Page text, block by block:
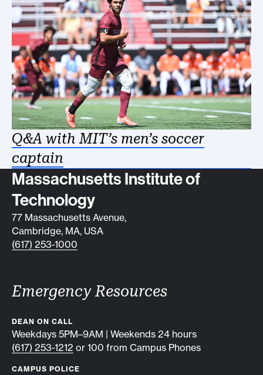
Q&A with MIT’s men’s soccer
captain
Contact info
Massachusetts Institute of
Technology
77 Massachusetts Avenue,
Cambridge, MA, USA
(617) 253-1000
Emergency Resources
DEAN ON CALL
Weekdays 5PM–9AM | Weekends 24 hours
(617) 253-1212 or 100 from Campus Phones
CAMPUS POLICE